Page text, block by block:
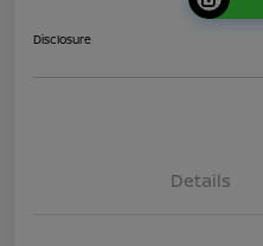
Disclosure
Details